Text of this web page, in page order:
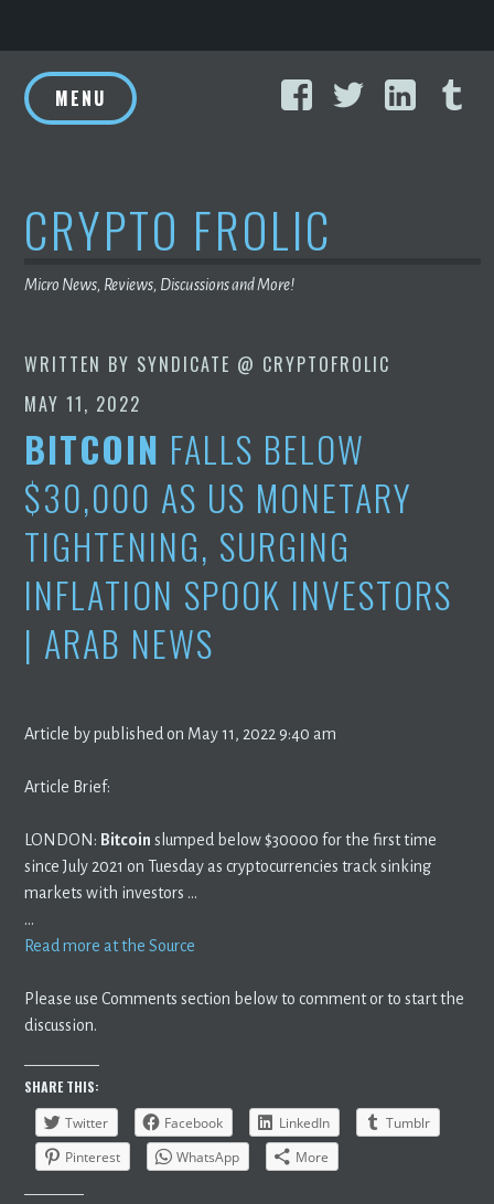
to
content
FacebookTwitter
MENU
CRYPTO FROLIC
Micro News, Reviews, Discussions and More!
WRITTEN BY SYNDICATE @ CRYPTOFROLIC
MAY 11, 2022
BITCOIN FALLS BELOW
$30,000 AS US MONETARY
TIGHTENING, SURGING
INFLATION SPOOK INVESTORS
| ARAB NEWS
Article by published on May 11, 2022 9:40 am
Article Brief:
LONDON: Bitcoin slumped below $30000 for the first time
since July 2021 on Tuesday as cryptocurrencies track sinking
markets with investors …
…
Read more at the Source
Please use Comments section below to comment or to start the
discussion.
SHARE THIS:
Twitter
Facebook LinkedIn
Tumblr
Pinterest
WhatsApp More